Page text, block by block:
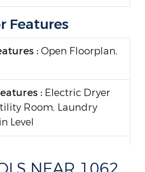
Features
: Open Floorplan,
: Electric Dryer
Room, Laundry
Level